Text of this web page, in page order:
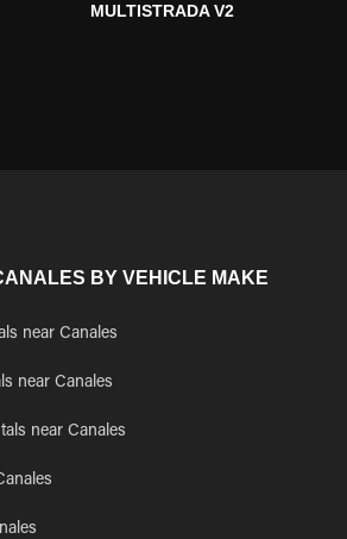
MULTISTRADA V2
BY VEHICLE MAKE
near Canales
near Canales
near Canales